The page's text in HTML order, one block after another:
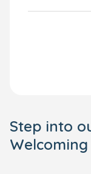
Step into